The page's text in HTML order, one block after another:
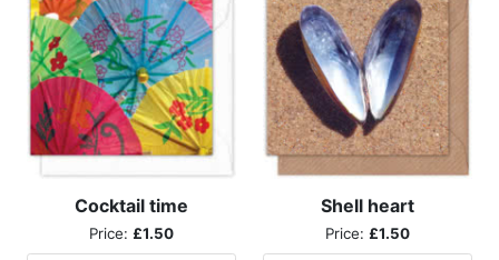
Cocktail time
Price: £1.50
Shell heart
Price: £1.50